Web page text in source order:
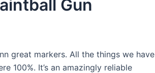
Gun
great markers. All the things we have
100%. It’s an amazingly reliable